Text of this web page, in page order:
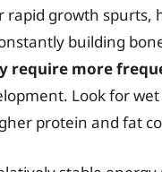
rapid growth spurts,
building
require more
Look for
protein and fat